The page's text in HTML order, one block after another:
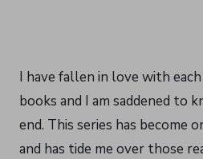
I have fallen in love with
books and I am saddened to
end. This series has become
and has tide me over those